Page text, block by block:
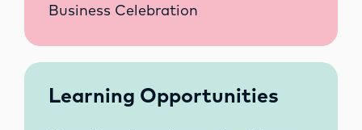
Business Celebration
Learning Opportunities